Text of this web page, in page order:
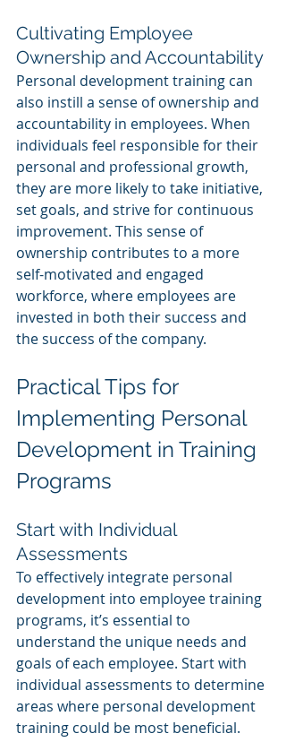
Cultivating Employee
Ownership and Accountability
Personal development training can
also instill a sense of ownership and
accountability in employees. When
individuals feel responsible for their
personal and professional growth,
they are more likely to take initiative,
set goals, and strive for continuous
improvement. This sense of
ownership contributes to a more
self-motivated and engaged
workforce, where employees are
invested in both their success and
the success of the company.
Practical Tips for
Implementing Personal
Development in Training
Programs
Start with Individual
Assessments
To effectively integrate personal
development into employee training
programs, it’s essential to
understand the unique needs and
goals of each employee. Start with
individual assessments to determine
areas where personal development
training could be most beneficial.